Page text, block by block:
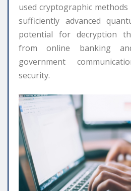
used cryptographic
sufficiently advanced
potential for decryption
from online banking
government
security.